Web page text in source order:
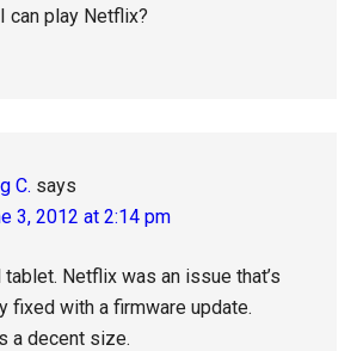
can play Netflix?
C. says
3, 2012 at 2:14 pm
tablet. Netflix was an issue that’s
fixed with a firmware update.
a decent size.